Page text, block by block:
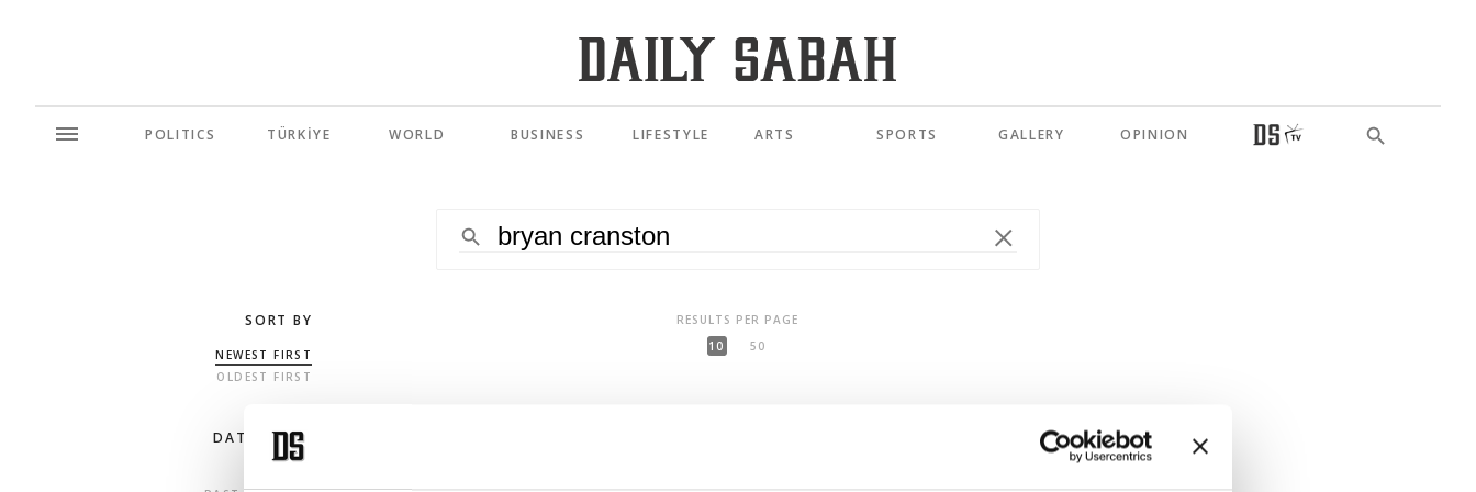
POLITICS TÜRKİYE WORLD BUSINESS LIFESTYLE ARTS SPORTS GALLERY OPINION
SORT BY
NEWEST FIRST
OLDEST FIRST
DATE RANGE
RESULTS PER PAGE
10
50